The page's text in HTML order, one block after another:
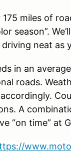
miles of
season”.
neat as
in an
roads.
A
“on time” at